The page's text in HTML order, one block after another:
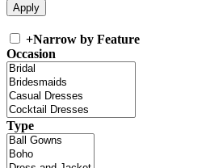
+Narrow by Feature
Occasion
Type